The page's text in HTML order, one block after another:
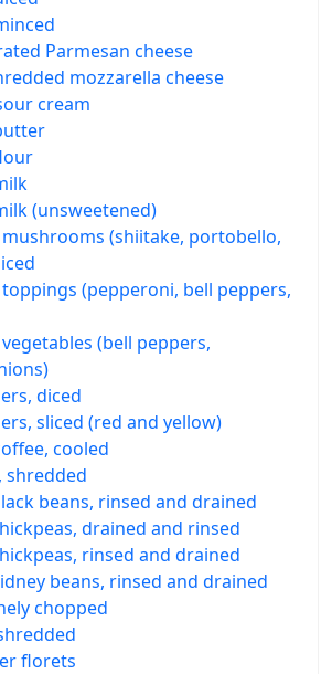
Parmesan cheese
mozzarella cheese
cream
(unsweetened)
(shiitake, portobello,
(pepperoni, bell peppers,
(bell peppers,
diced
sliced (red and yellow)
cooled
shredded
beans, rinsed and drained
drained and rinsed
rinsed and drained
beans, rinsed and drained
chopped
florets